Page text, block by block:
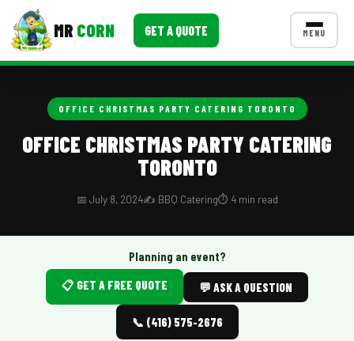
MR CORN GET A QUOTE MENU
School Catering
Food Truck Fun Foods
Roast Corn Catering
Wedding Catering
CONTACT US
OFFICE CHRISTMAS PARTY CATERING TORONTO
OFFICE CHRISTMAS PARTY CATERING
TORONTO
📅 July 8, 2024✍️ BBQ Catering⏱️ 4 min read
Planning an event?
📋 GET A FREE QUOTE
💬 ASK A QUESTION
📞 (416) 575-2676